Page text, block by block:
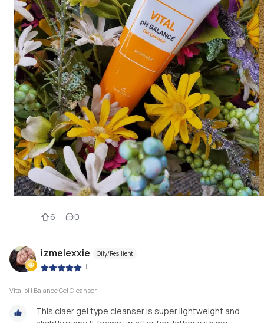
6 0
izmelexxie Oily/Resilient
|
Vital pH Balance Gel Cleanser
This claer gel type cleanser is super lightweight and